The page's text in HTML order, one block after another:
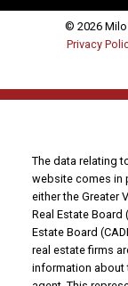
© 2026 Milo
Privacy
The data relating
website comes in
either the Greater
Real Estate Board
Estate Board
real estate firms
information about